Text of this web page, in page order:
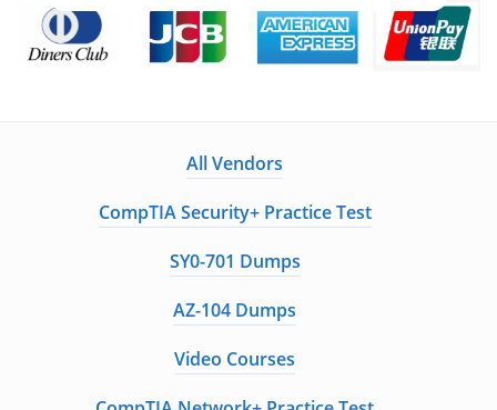
All Vendors
CompTIA Security+ Practice Test
SY0-701 Dumps
AZ-104 Dumps
Video Courses